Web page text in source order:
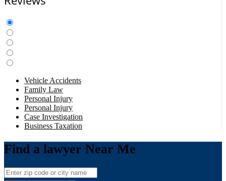
Vehicle Accidents
Family Law
Personal Injury
Personal Injury
Case Investigation
Business Taxation
Find a lawyer Near Me